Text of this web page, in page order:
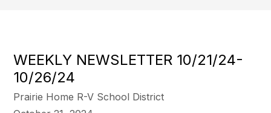
WEEKLY NEWSLETTER 10/21/24-
10/26/24
Prairie Home R-V School District